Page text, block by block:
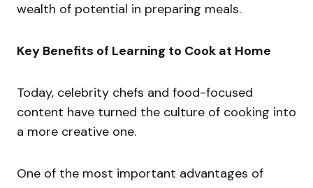
wealth of potential in preparing meals.
Key Benefits of Learning to Cook at Home
Today, celebrity chefs and food-focused
content have turned the culture of cooking into
a more creative one.
One of the most important advantages of